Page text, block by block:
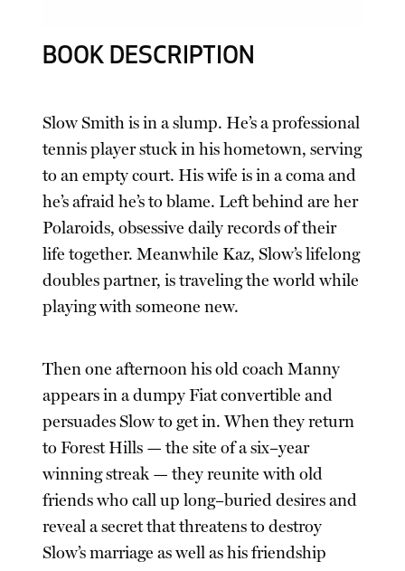
BOOK DESCRIPTION
Slow Smith is in a slump. He’s a professional
tennis player stuck in his hometown, serving
to an empty court. His wife is in a coma and
he’s afraid he’s to blame. Left behind are her
Polaroids, obsessive daily records of their
life together. Meanwhile Kaz, Slow’s lifelong
doubles partner, is traveling the world while
playing with someone new.
Then one afternoon his old coach Manny
appears in a dumpy Fiat convertible and
persuades Slow to get in. When they return
to Forest Hills — the site of a six–year
winning streak — they reunite with old
friends who call up long–buried desires and
reveal a secret that threatens to destroy
Slow’s marriage as well as his friendship